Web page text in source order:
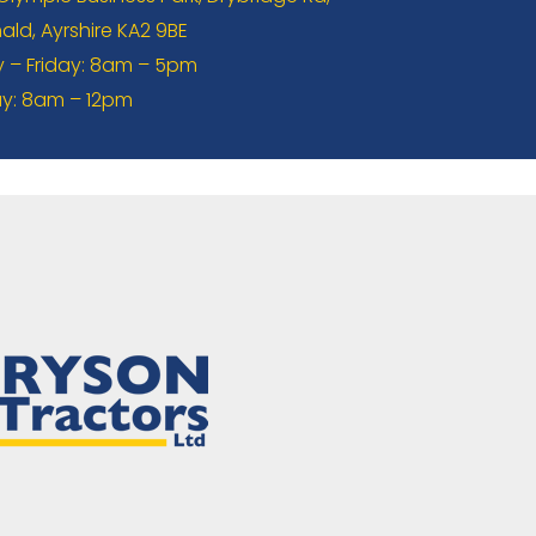
Ayrshire KA2 9BE
– Friday: 8am – 5pm
8am – 12pm